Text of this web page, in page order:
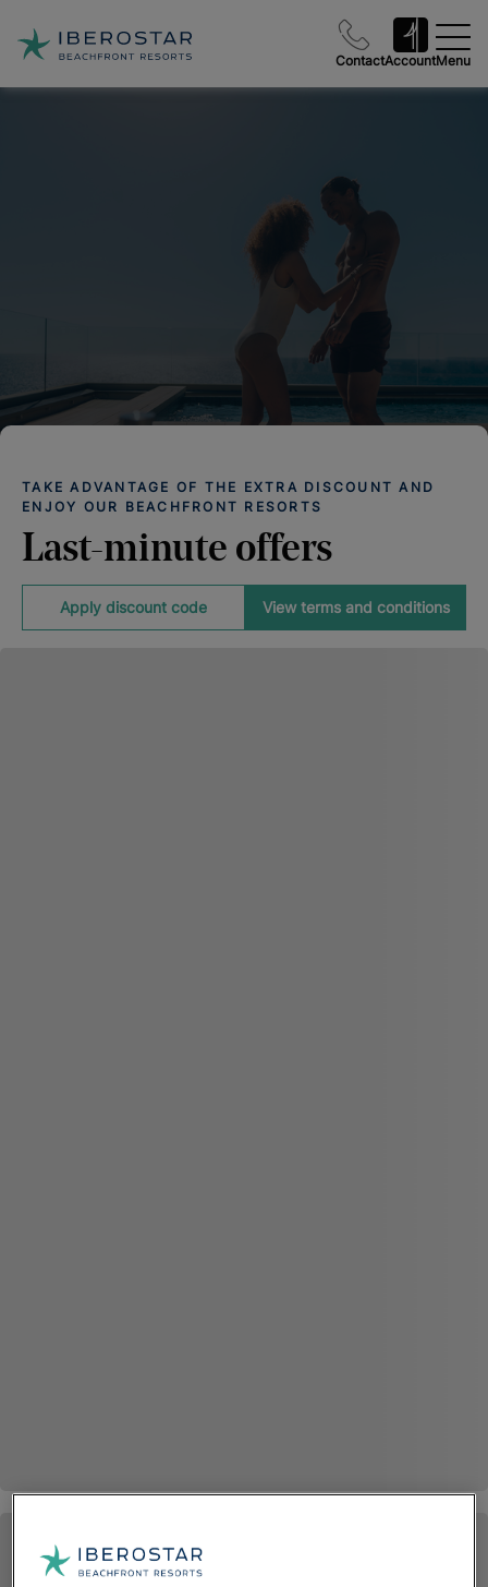
ContactAccountMenu
TAKE ADVANTAGE OF THE EXTRA DISCOUNT AND
ENJOY OUR BEACHFRONT RESORTS
Last-minute offers
View terms and conditions
Apply discount code